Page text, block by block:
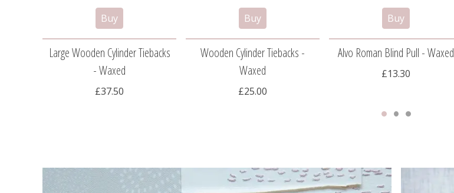
Large Wooden Cylinder Tiebacks
- Waxed
£37.50
Wooden Cylinder Tiebacks -
Waxed
£25.00
Alvo Roman Blind Pull - Waxed
£13.30